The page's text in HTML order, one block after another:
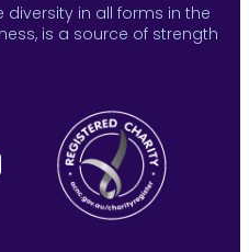
in all forms in the
is a source of strength